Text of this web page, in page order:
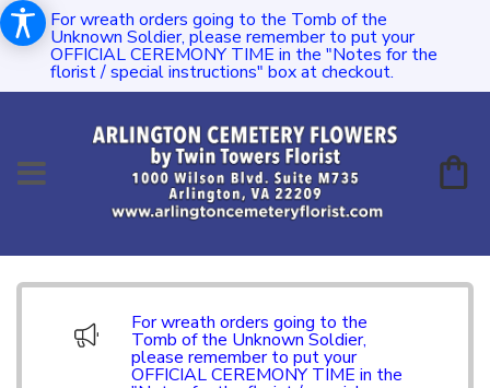
For wreath orders going to the Tomb of the
Unknown Soldier, please remember to put your
OFFICIAL CEREMONY TIME in the "Notes for the
florist / special instructions" box at checkout.
For wreath orders going to the
Tomb of the Unknown Soldier,
please remember to put your
OFFICIAL CEREMONY TIME in the